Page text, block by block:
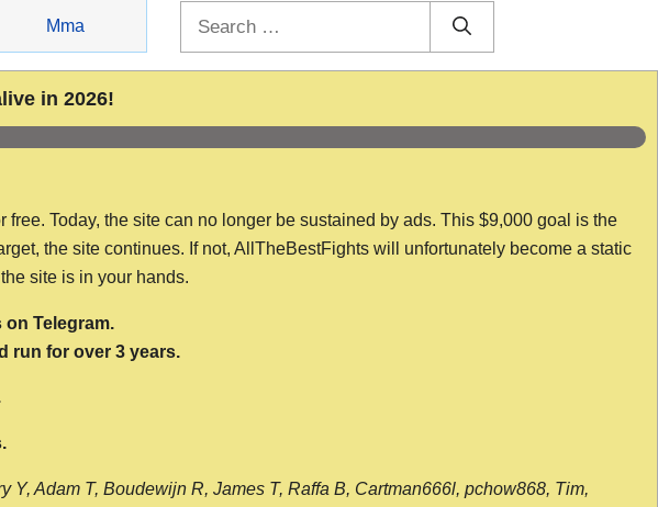
Mma
in 2026!
Today, the site can no longer be sustained by ads. This $9,000 goal is the
the site continues. If not, AllTheBestFights will unfortunately become a static
site is in your hands.
on Telegram.
run for over 3 years.
Adam T, Boudewijn R, James T, Raffa B, Cartman666l, pchow868, Tim,